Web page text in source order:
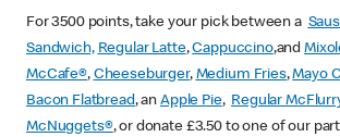
For 3500 points, take your pick between a
Sandwich, Regular Latte,Cappuccino,and
McCafe®, Cheeseburger, Medium Fries,Mayo
Bacon Flatbread, an Apple Pie, Regular
McNuggets®, or donate £3.50 to one of our